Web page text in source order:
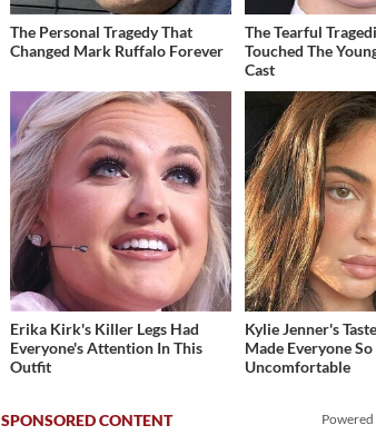
The Personal Tragedy That
Changed Mark Ruffalo Forever
The Tearful
Touched The
Cast
Erika Kirk's Killer Legs Had
Everyone's Attention In This
Outfit
Kylie Jenner's
Made Everyone So
Uncomfortable